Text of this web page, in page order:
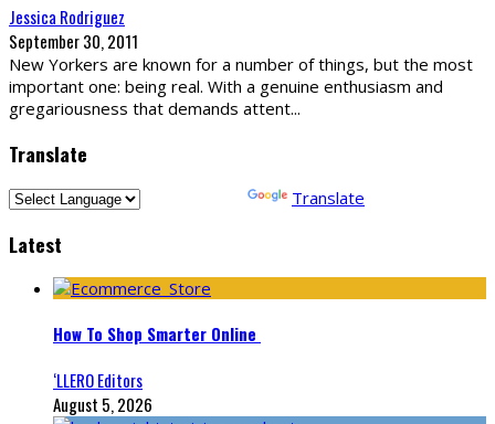
Jessica Rodriguez
September 30, 2011
New Yorkers are known for a number of things, but the most
important one: being real. With a genuine enthusiasm and
gregariousness that demands attent...
Translate
Translate
Latest
How To Shop Smarter Online
‘LLERO Editors
August 5, 2026